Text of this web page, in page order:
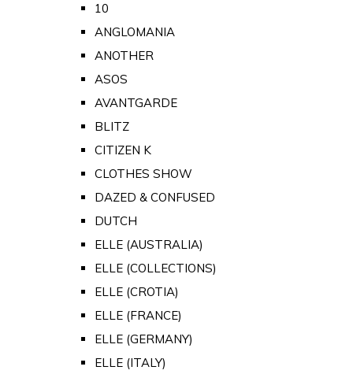
10
ANGLOMANIA
ANOTHER
ASOS
AVANTGARDE
BLITZ
CITIZEN K
CLOTHES SHOW
DAZED & CONFUSED
DUTCH
ELLE (AUSTRALIA)
ELLE (COLLECTIONS)
ELLE (CROTIA)
ELLE (FRANCE)
ELLE (GERMANY)
ELLE (ITALY)